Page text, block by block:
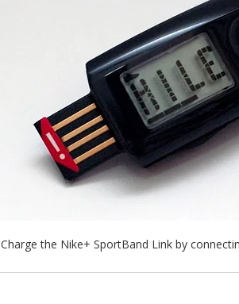
Charge the Nike+ SportBand Link by